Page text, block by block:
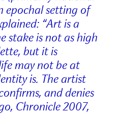
epochal setting of
“Art is a
stake is not as high
but it is
may not be at
is. The artist
and denies
Chronicle 2007,